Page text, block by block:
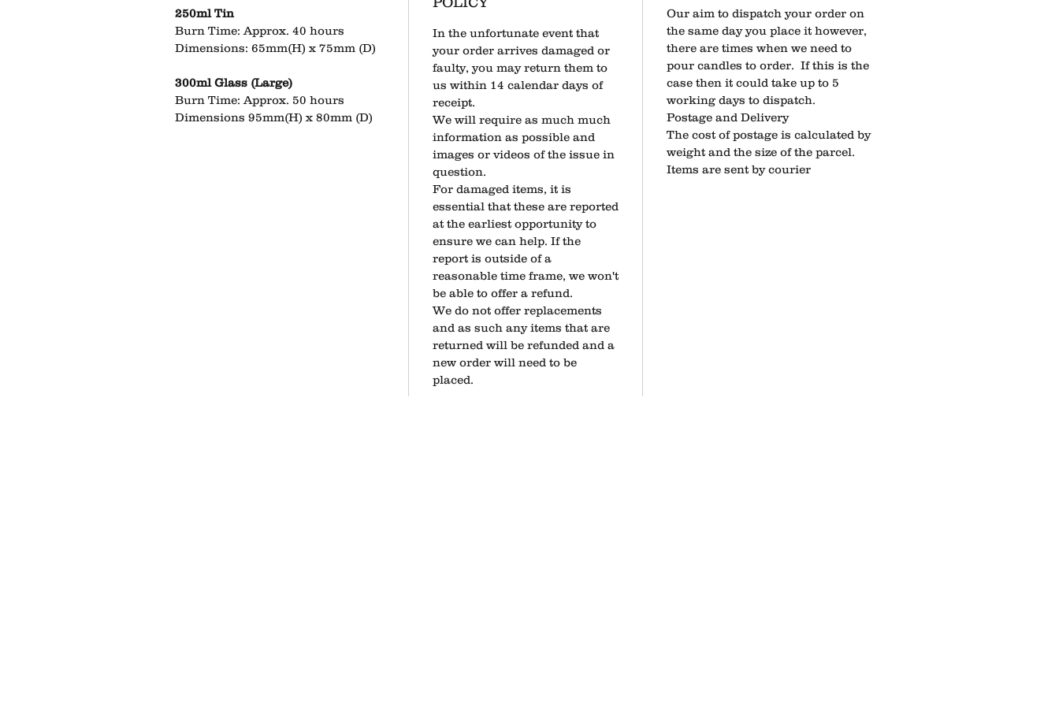
250ml Tin
Burn Time: Approx. 40 hours
Dimensions: 65mm(H) x 75mm (D)
300ml Glass (Large)
Burn Time: Approx. 50 hours
Dimensions 95mm(H) x 80mm (D)
​In the unfortunate event that
your order arrives damaged or
faulty, you may return them to
us within 14 calendar days of
receipt.
​We will require as much much
information as possible and
images or videos of the issue in
question.
​For damaged items, it is
essential that these are reported
at the earliest opportunity to
ensure we can help. If the
report is outside of a
reasonable time frame, we won't
be able to offer a refund.
​​We do not offer replacements
and as such any items that are
returned will be refunded and a
new order will need to be
placed.
Our aim to dispatch your order on
the same day you place it however,
there are times when we need to
pour candles to order. If this is the
case then it could take up to 5
working days to dispatch.
​Postage and Delivery
The cost of postage is calculated by
weight and the size of the parcel.
Items are sent by courier